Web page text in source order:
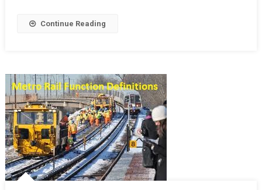
Continue Reading